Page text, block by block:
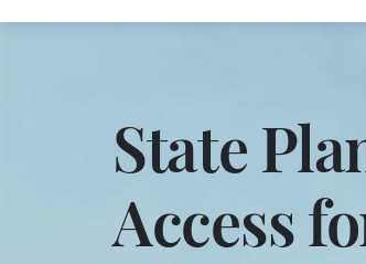
State
Access